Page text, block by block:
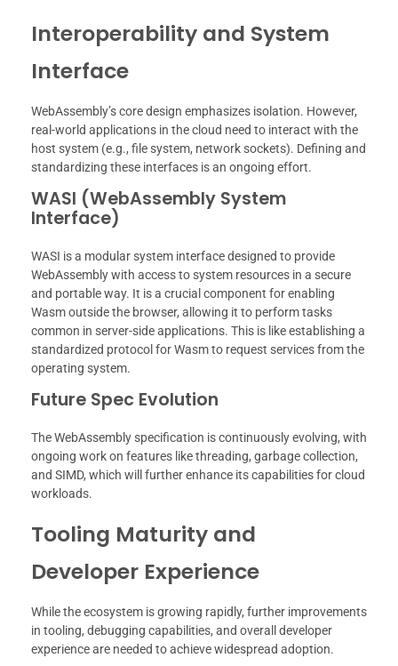
Interoperability and System
Interface
WebAssembly’s core design emphasizes isolation. However,
real-world applications in the cloud need to interact with the
host system (e.g., file system, network sockets). Defining and
standardizing these interfaces is an ongoing effort.
WASI (WebAssembly System
Interface)
WASI is a modular system interface designed to provide
WebAssembly with access to system resources in a secure
and portable way. It is a crucial component for enabling
Wasm outside the browser, allowing it to perform tasks
common in server-side applications. This is like establishing a
standardized protocol for Wasm to request services from the
operating system.
Future Spec Evolution
The WebAssembly specification is continuously evolving, with
ongoing work on features like threading, garbage collection,
and SIMD, which will further enhance its capabilities for cloud
workloads.
Tooling Maturity and
Developer Experience
While the ecosystem is growing rapidly, further improvements
in tooling, debugging capabilities, and overall developer
experience are needed to achieve widespread adoption.